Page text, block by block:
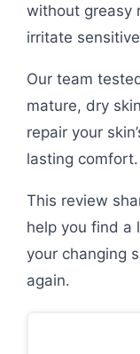
without greasy
irritate
Our team
mature, dry
repair your
lasting comfort.
This review
help you find a
your changing
again.